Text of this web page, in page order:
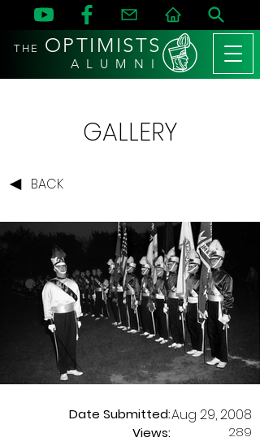
THE OPTIMISTS
A L U M N I
GALLERY
BACK
Date Submitted:
Views:
Aug 29, 2008
289